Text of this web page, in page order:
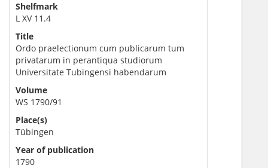
Shelfmark
L XV 11.4
Title
Ordo praelectionum cum publicarum tum
privatarum in perantiqua studiorum
Universitate Tubingensi habendarum
Volume
WS 1790/91
Place(s)
Tübingen
Year of publication
1790